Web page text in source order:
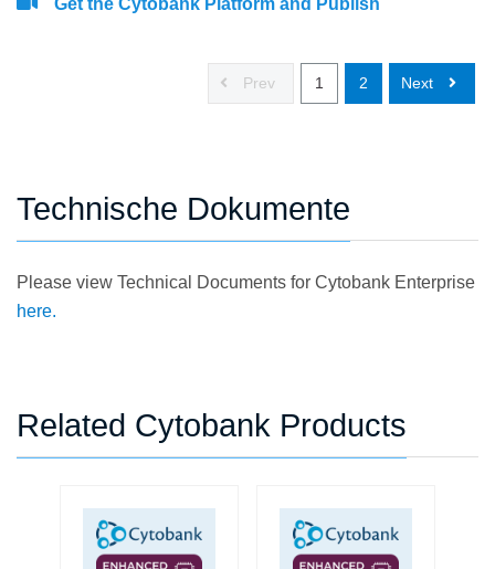
Get the Cytobank Platform and Publish
Prev 1 2 Next
Technische Dokumente
Please view Technical Documents for Cytobank Enterprise
here.
Related Cytobank Products